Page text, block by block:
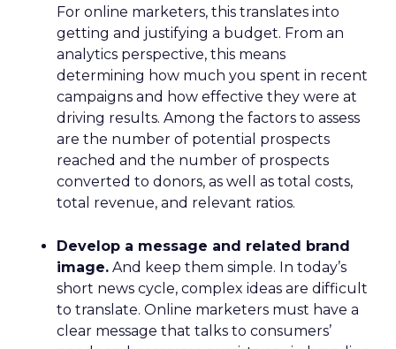
For online marketers, this translates into
getting and justifying a budget. From an
analytics perspective, this means
determining how much you spent in recent
campaigns and how effective they were at
driving results. Among the factors to assess
are the number of potential prospects
reached and the number of prospects
converted to donors, as well as total costs,
total revenue, and relevant ratios.
Develop a message and related brand
image. And keep them simple. In today’s
short news cycle, complex ideas are difficult
to translate. Online marketers must have a
clear message that talks to consumers’